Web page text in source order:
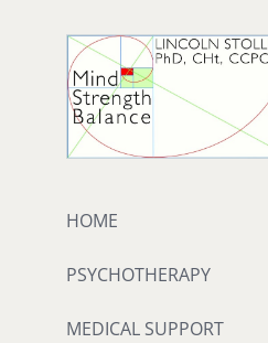
HOME
PSYCHOTHERAPY
MEDICAL SUPPORT